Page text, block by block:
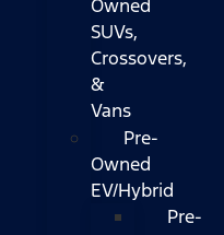
Owned
SUVs,
Crossovers,
&
Vans
Pre-
Owned
EV/Hybrid
Pre-